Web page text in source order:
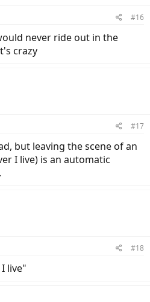
#16
never ride out in the
crazy
#17
but leaving the scene of an
I live) is an automatic
#18
live"